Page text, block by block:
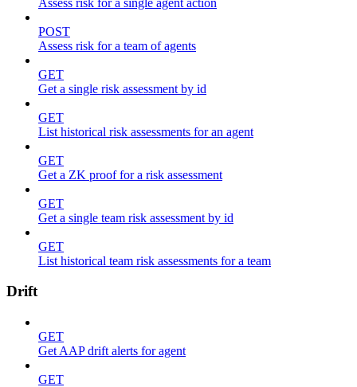
POST
Assess risk for a team of agents
GET
Get a single risk assessment by id
GET
List historical risk assessments for an agent
GET
Get a ZK proof for a risk assessment
GET
Get a single team risk assessment by id
GET
List historical team risk assessments for a team
Drift
GET
Get AAP drift alerts for agent
GET